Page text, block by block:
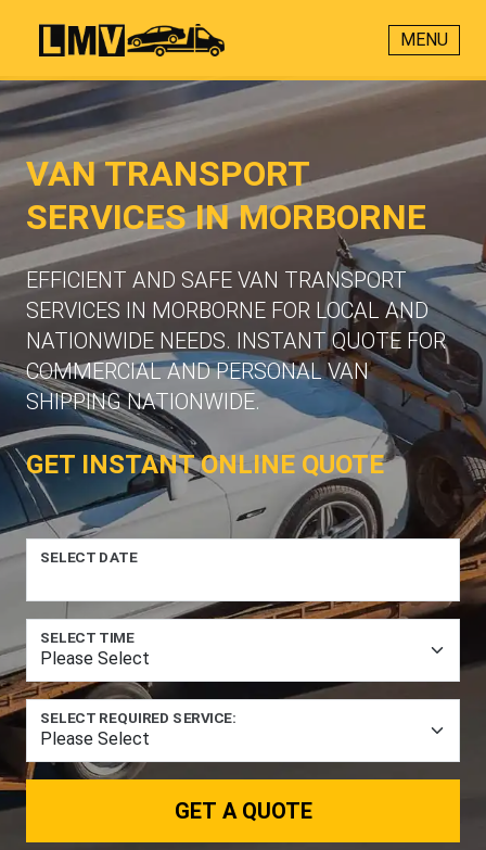
MENU
VAN TRANSPORT
SERVICES IN MORBORNE
EFFICIENT AND SAFE VAN TRANSPORT
SERVICES IN MORBORNE FOR LOCAL AND
NATIONWIDE NEEDS. INSTANT QUOTE FOR
COMMERCIAL AND PERSONAL VAN
SHIPPING NATIONWIDE.
GET INSTANT ONLINE QUOTE
SELECT DATE
SELECT TIME
SELECT REQUIRED SERVICE:
GET A QUOTE